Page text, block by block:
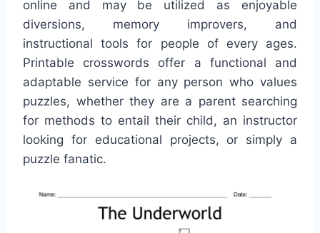
online and may be utilized as enjoyable
diversions, memory improvers, and
instructional tools for people of every ages.
Printable crosswords offer a functional and
adaptable service for any person who values
puzzles, whether they are a parent searching
for methods to entail their child, an instructor
looking for educational projects, or simply a
puzzle fanatic.